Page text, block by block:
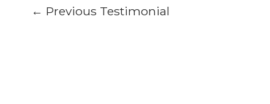
Post← Previous Testimonial